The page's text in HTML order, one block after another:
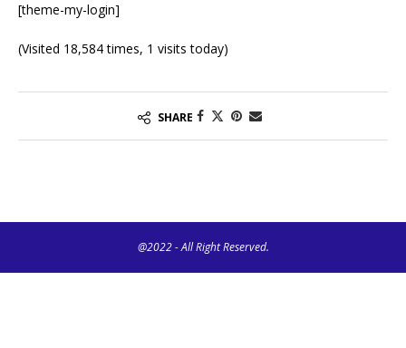
[theme-my-login]
(Visited 18,584 times, 1 visits today)
SHARE
@2022 - All Right Reserved.